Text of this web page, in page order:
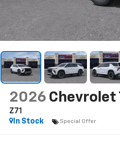
2026 Chevrolet
Z71
In Stock
Special Offer